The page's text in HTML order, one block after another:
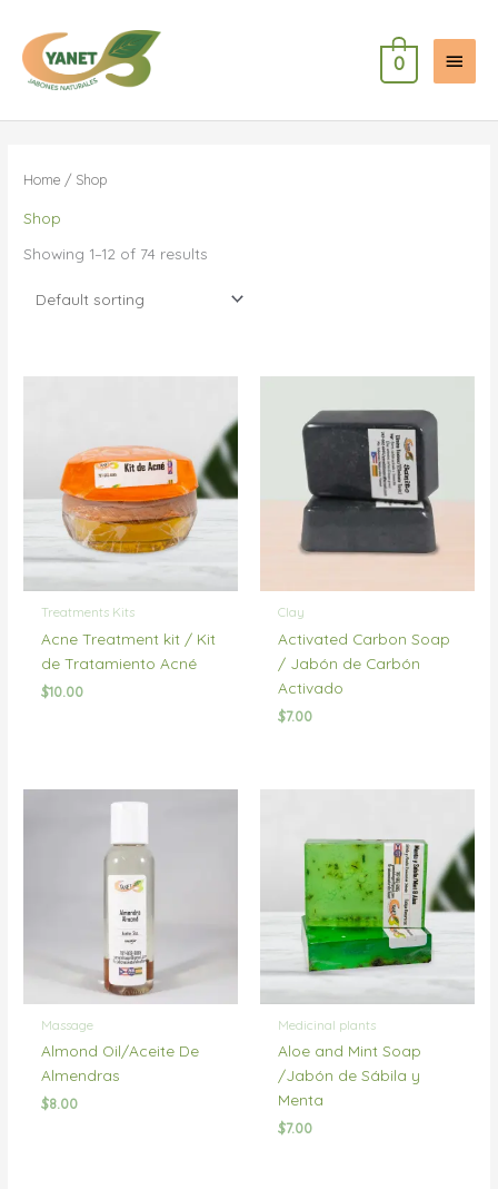
content
Main
0
Home / Shop
Shop
Showing 1–12 of 74 results
Treatments Kits
Acne Treatment kit / Kit
de Tratamiento Acné
$10.00
Clay
Activated Carbon Soap
/ Jabón de Carbón
Activado
$7.00
Massage
Almond Oil/Aceite De
Almendras
$8.00
Medicinal plants
Aloe and Mint Soap
/Jabón de Sábila y
Menta
$7.00